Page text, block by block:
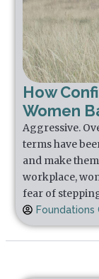
How
Women
Aggressive.
terms have
and make
workplace,
fear of
Foundations